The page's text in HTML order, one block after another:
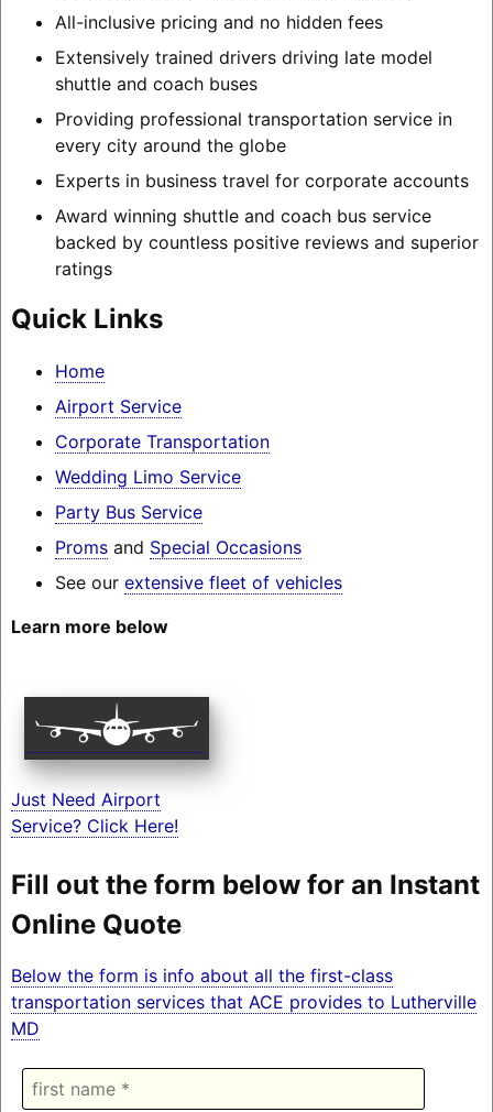
All-inclusive pricing and no hidden fees
Extensively trained drivers driving late model
shuttle and coach buses
Providing professional transportation service in
every city around the globe
Experts in business travel for corporate accounts
Award winning shuttle and coach bus service
backed by countless positive reviews and superior
ratings
Quick Links
Home
Airport Service
Corporate Transportation
Wedding Limo Service
Party Bus Service
Promsand Special Occasions
See our extensive fleet of vehicles
Learn more below
Just Need Airport
Service? Click Here!
Fill out the form below for an Instant
Online Quote
Below the form is info about all the first-class
transportation services that ACE provides to Lutherville
MD